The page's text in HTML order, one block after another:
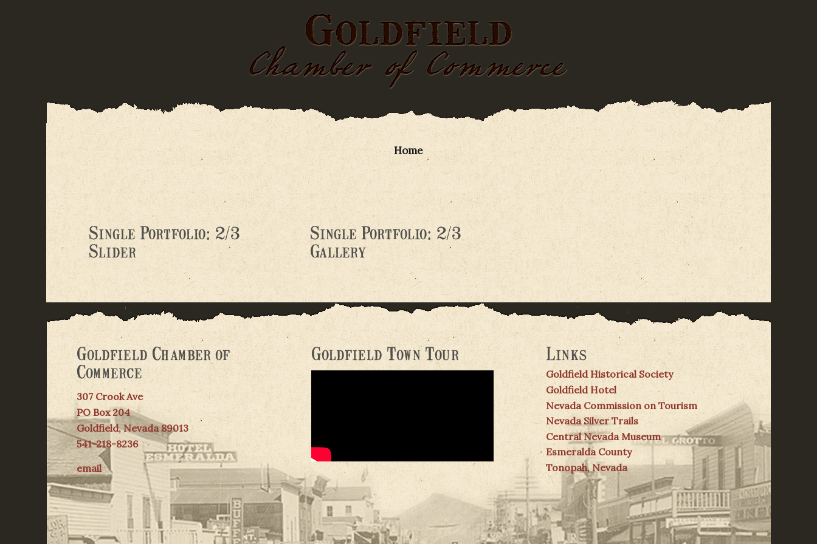
Home
Single Portfolio: 2/3
Slider
Single Portfolio: 2/3
Gallery
Goldfield Chamber of
Commerce
307 Crook Ave
PO Box 204
Goldfield, Nevada 89013
541-218-8236
email
Goldfield Town Tour Links
Goldfield Historical Society
Goldfield Hotel
Nevada Commission on Tourism
Nevada Silver Trails
Central Nevada Museum
Esmeralda County
Tonopah, Nevada